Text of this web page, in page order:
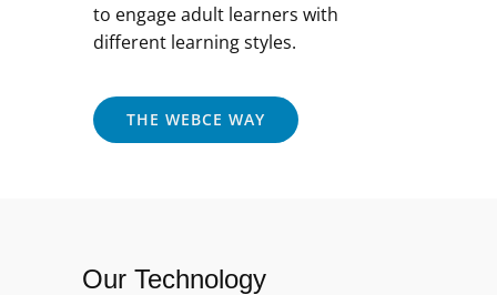
to engage adult learners with
different learning styles.
THE WEBCE WAY
Our Technology